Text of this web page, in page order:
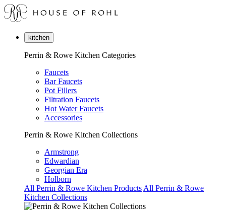
kitchen
Perrin & Rowe Kitchen Categories
Faucets
Bar Faucets
Pot Fillers
Filtration Faucets
Hot Water Faucets
Accessories
Perrin & Rowe Kitchen Collections
Armstrong
Edwardian
Georgian Era
Holborn
All Perrin & Rowe Kitchen Products All Perrin & Rowe
Kitchen Collections